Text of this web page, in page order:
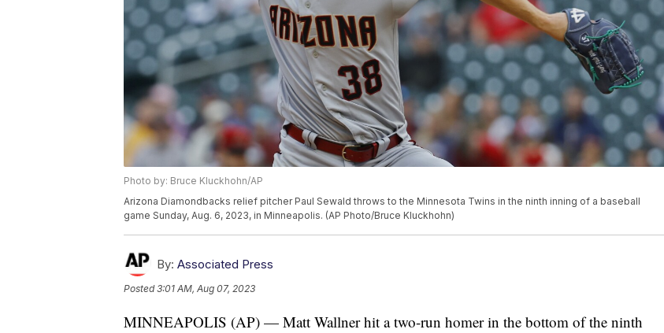
Photo by: Bruce Kluckhohn/AP
Arizona Diamondbacks relief pitcher Paul Sewald throws to the Minnesota Twins in the ninth inning of a baseball
game Sunday, Aug. 6, 2023, in Minneapolis. (AP Photo/Bruce Kluckhohn)
By: Associated Press
Posted3:01 AM, Aug 07, 2023
MINNEAPOLIS (AP) — Matt Wallner hit a two-run homer in the bottom of the ninth